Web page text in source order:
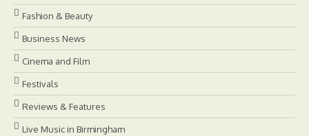
Fashion & Beauty
Business News
Cinema and Film
Festivals
Reviews & Features
Live Music in Birmingham